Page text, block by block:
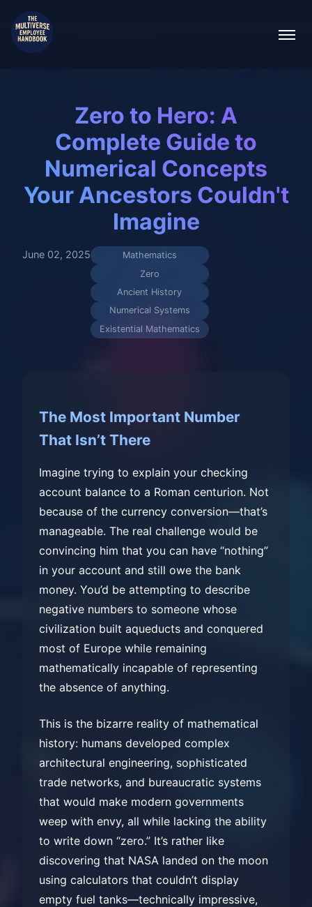
Zero to Hero: A
Complete Guide to
Numerical Concepts
Your Ancestors Couldn't
Imagine
June 02, 2025
Mathematics
Zero
Ancient History
Numerical Systems
Existential Mathematics
The Most Important Number
That Isn’t There
Imagine trying to explain your checking
account balance to a Roman centurion. Not
because of the currency conversion—that’s
manageable. The real challenge would be
convincing him that you can have “nothing”
in your account and still owe the bank
money. You’d be attempting to describe
negative numbers to someone whose
civilization built aqueducts and conquered
most of Europe while remaining
mathematically incapable of representing
the absence of anything.
This is the bizarre reality of mathematical
history: humans developed complex
architectural engineering, sophisticated
trade networks, and bureaucratic systems
that would make modern governments
weep with envy, all while lacking the ability
to write down “zero.” It’s rather like
discovering that NASA landed on the moon
using calculators that couldn’t display
empty fuel tanks—technically impressive,